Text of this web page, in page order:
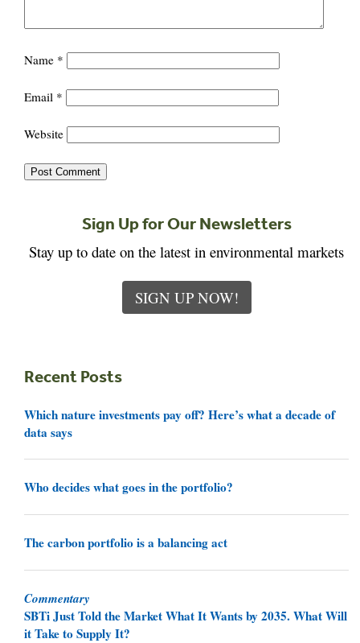
Name *
Email *
Website
Sign Up for Our Newsletters
Stay up to date on the latest in environmental markets
SIGN UP NOW!
Recent Posts
Which nature investments pay off? Here’s what a decade of
data says
Who decides what goes in the portfolio?
The carbon portfolio is a balancing act
Commentary
SBTi Just Told the Market What It Wants by 2035. What Will
it Take to Supply It?